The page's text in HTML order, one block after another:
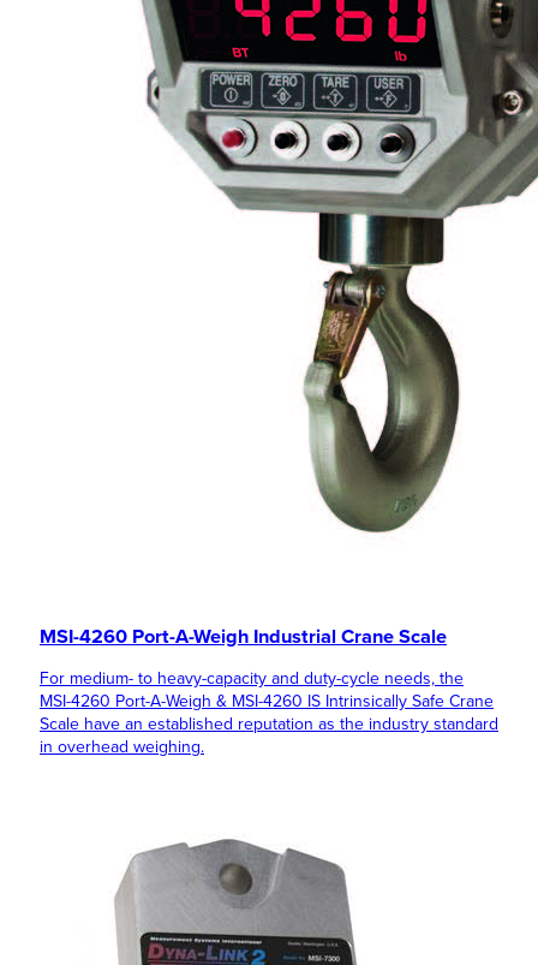
MSI-4260 Port-A-Weigh Industrial Crane Scale
For medium- to heavy-capacity and duty-cycle needs, the
MSI-4260 Port-A-Weigh & MSI-4260 IS Intrinsically Safe Crane
Scale have an established reputation as the industry standard
in overhead weighing.